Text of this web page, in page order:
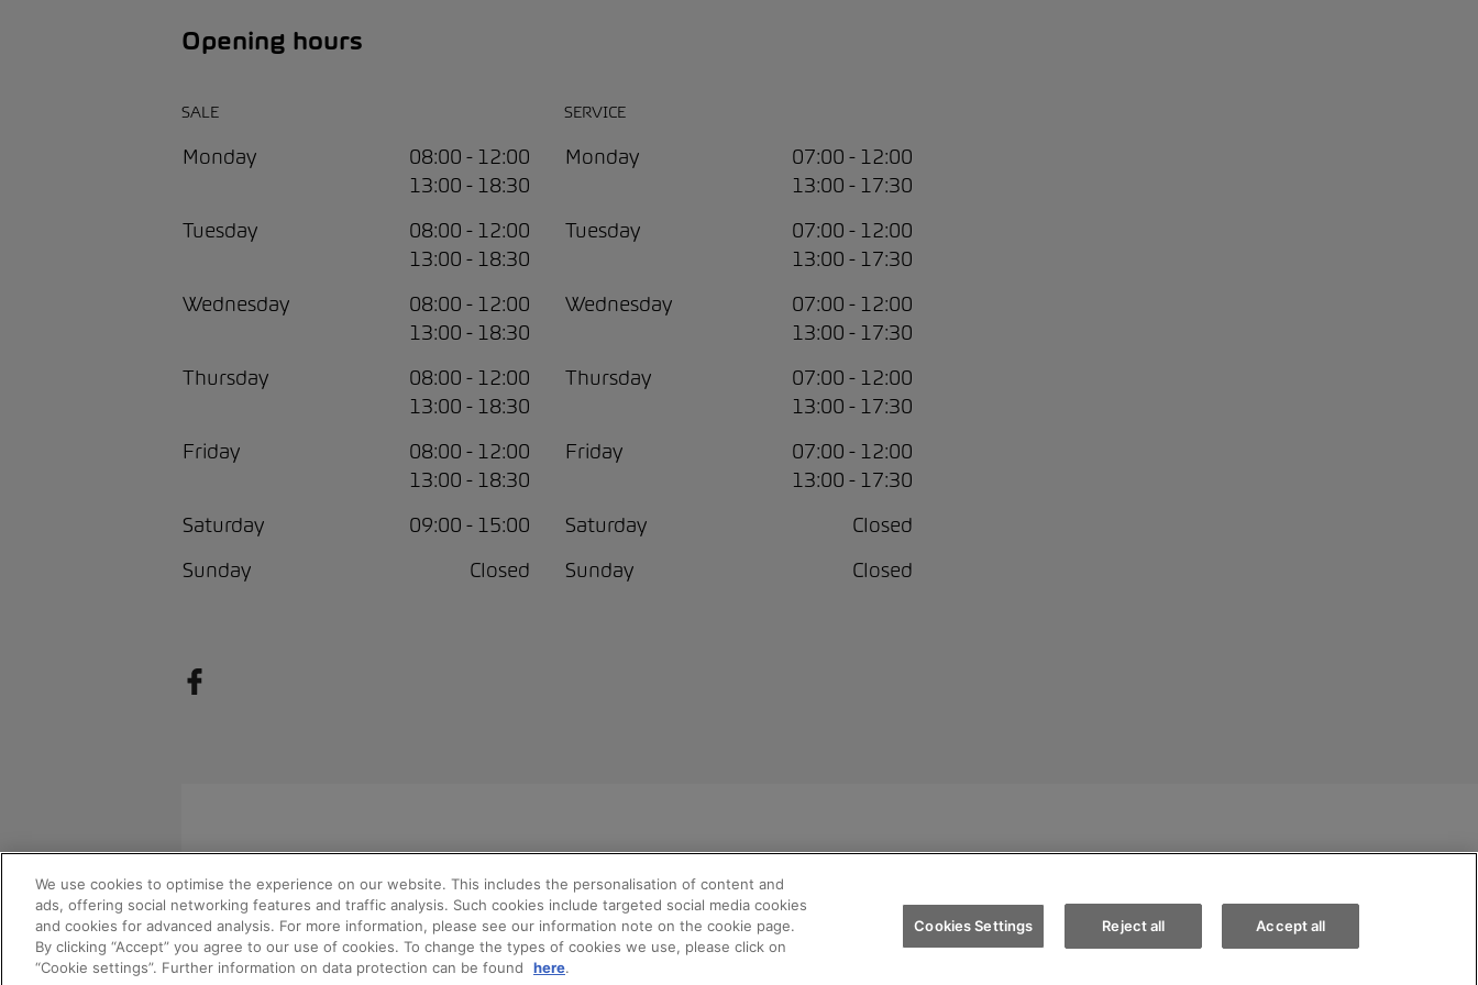
Opening hours
SALE
Monday
08:00 - 12:00
13:00 - 18:30
Tuesday
08:00 - 12:00
13:00 - 18:30
Wednesday
08:00 - 12:00
13:00 - 18:30
Thursday
08:00 - 12:00
13:00 - 18:30
Friday
08:00 - 12:00
13:00 - 18:30
Saturday
09:00 - 15:00
Sunday
Closed
SERVICE
Monday
07:00 - 12:00
13:00 - 17:30
Tuesday
07:00 - 12:00
13:00 - 17:30
Wednesday
07:00 - 12:00
13:00 - 17:30
Thursday
07:00 - 12:00
13:00 - 17:30
Friday
07:00 - 12:00
13:00 - 17:30
Saturday
Closed
Sunday
Closed
© 2026 AMAG Automobil und Motoren AG Privacy policy Legal notice
We use cookies to optimise the experience on our website. This includes the personalisation of content and
ads, offering social networking features and traffic analysis. Such cookies include targeted social media cookies
and cookies for advanced analysis. For more information, please see our information note on the cookie page.
By clicking “Accept” you agree to our use of cookies. To change the types of cookies we use, please click on
“Cookie settings”. Further information on data protection can be found
here.
Cookies Settings Reject all Accept all